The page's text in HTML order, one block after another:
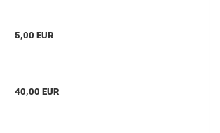
5,00 EUR
40,00 EUR